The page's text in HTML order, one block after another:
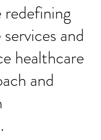
and
healthcare
and